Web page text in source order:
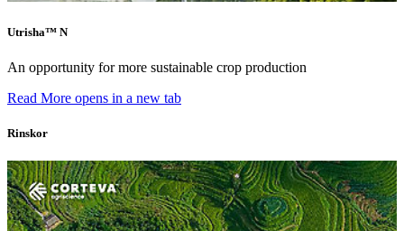
Utrisha™ N
An opportunity for more sustainable crop production
Read More opens in a new tab
Rinskor